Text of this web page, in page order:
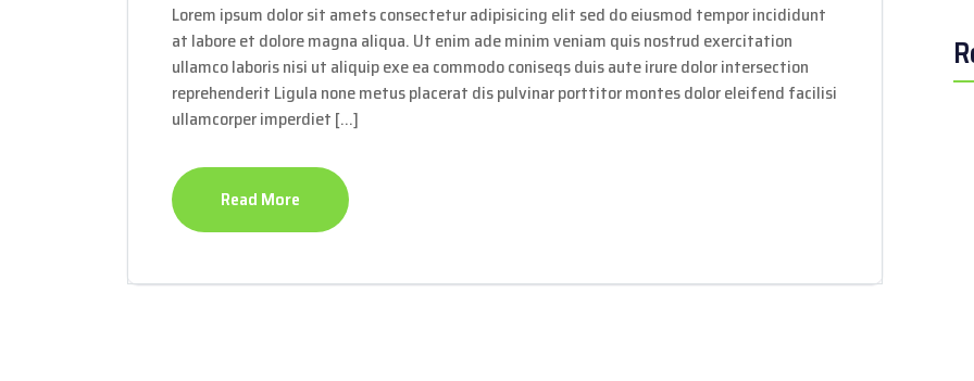
Lorem ipsum dolor sit amets consectetur adipisicing elit sed do eiusmod tempor incididunt
at labore et dolore magna aliqua. Ut enim ade minim veniam quis nostrud exercitation
ullamco laboris nisi ut aliquip exe ea commodo coniseqs duis aute irure dolor intersection
reprehenderit Ligula none metus placerat dis pulvinar porttitor montes dolor eleifend facilisi
ullamcorper imperdiet […]
Read More